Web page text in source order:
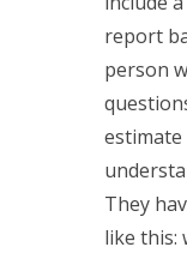
report
person
estimate
They
like this: